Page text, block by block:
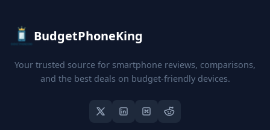
BudgetPhoneKing
Your trusted source for smartphone reviews, comparisons,
and the best deals on budget-friendly devices.